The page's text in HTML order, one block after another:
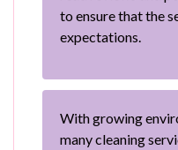
to ensure that the
expectations.
With growing
many cleaning